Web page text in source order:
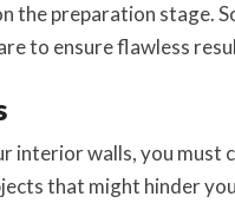
the preparation stage.
to ensure flawless
interior walls, you must
that might hinder